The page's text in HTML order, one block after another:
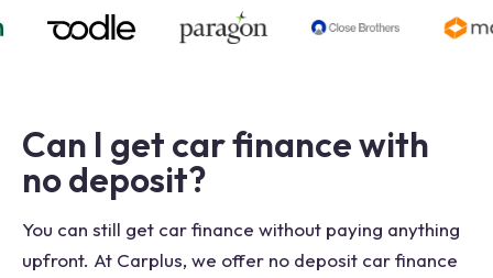
Can I get car finance with
no deposit?
You can still get car finance without paying anything
upfront. At Carplus, we offer no deposit car finance